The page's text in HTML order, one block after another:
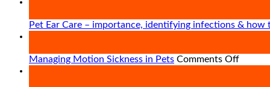
Pet Ear Care – importance, identifying infections & how
Managing Motion Sickness in Pets Comments Offon